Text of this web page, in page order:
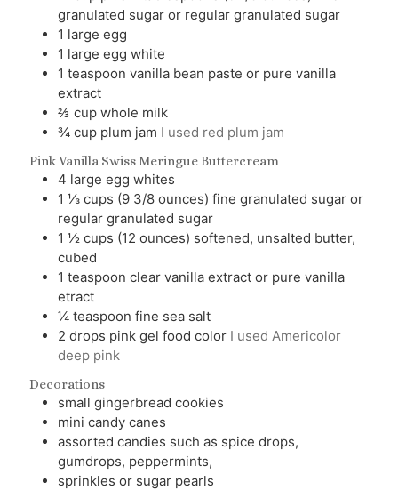
granulated sugar or regular granulated sugar
1 large egg
1 large egg white
1 teaspoon vanilla bean paste or pure vanilla
extract
⅔ cup whole milk
¾ cup plum jam I used red plum jam
Pink Vanilla Swiss Meringue Buttercream
4 large egg whites
1 ⅓ cups (9 3/8 ounces) fine granulated sugar or
regular granulated sugar
1 ½ cups (12 ounces) softened, unsalted butter,
cubed
1 teaspoon clear vanilla extract or pure vanilla
etract
¼ teaspoon fine sea salt
2 drops pink gel food color I used Americolor
deep pink
Decorations
small gingerbread cookies
mini candy canes
assorted candies such as spice drops,
gumdrops, peppermints,
sprinkles or sugar pearls